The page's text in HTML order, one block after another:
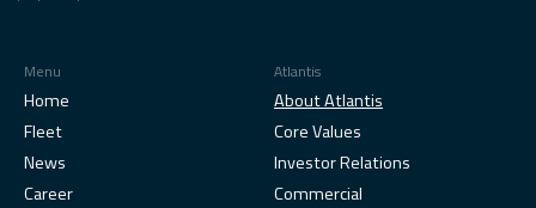
Menu
Home
Fleet
News
Career
Atlantis
About Atlantis
Core Values
Investor Relations
Commercial